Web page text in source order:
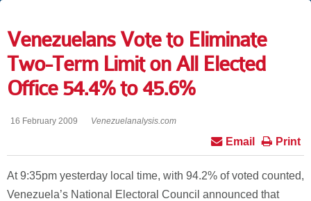
Venezuelans Vote to Eliminate
Two-Term Limit on All Elected
Office 54.4% to 45.6%
16 February 2009 Venezuelanalysis.com
Print
Email
At 9:35pm yesterday local time, with 94.2% of voted counted,
Venezuela’s National Electoral Council announced that